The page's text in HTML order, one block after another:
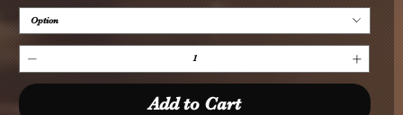
Option
Add to Cart